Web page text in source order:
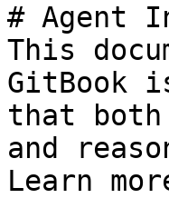
# Agent
This
GitBook
that both
and
Learn